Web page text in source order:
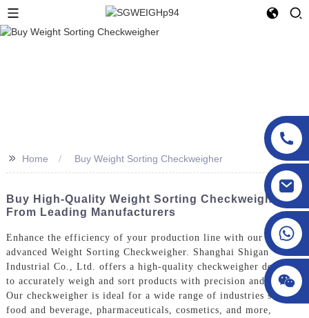
>> Home Buy Weight Sorting Checkweigher
Buy High-Quality Weight Sorting Checkweigher
From Leading Manufacturers
Enhance the efficiency of your production line with our
advanced Weight Sorting Checkweigher. Shanghai Shigan
Industrial Co., Ltd. offers a high-quality checkweigher designed
to accurately weigh and sort products with precision and speed.
Our checkweigher is ideal for a wide range of industries such as
food and beverage, pharmaceuticals, cosmetics, and more,